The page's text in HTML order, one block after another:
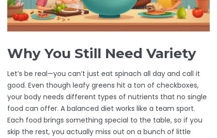
Why You Still Need Variety
Let’s be real—you can’t just eat spinach all day and call it
good. Even though leafy greens hit a ton of checkboxes,
your body needs different types of nutrients that no single
food can offer. A balanced diet works like a team sport.
Each food brings something special to the table, so if you
skip the rest, you actually miss out on a bunch of little